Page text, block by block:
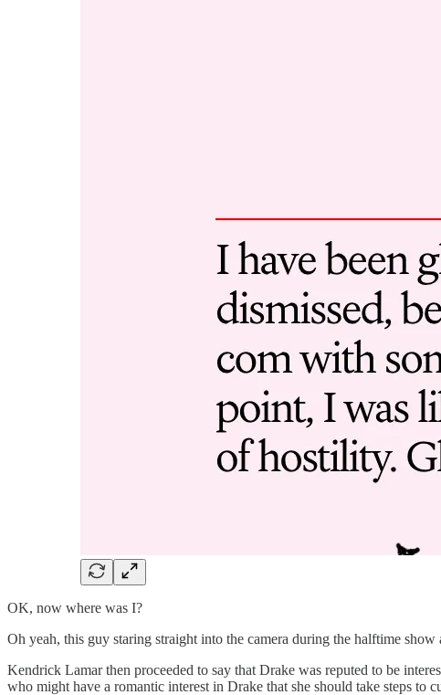
OK, now where was I?
Oh yeah, this guy staring straight into the camera during the halftime
Kendrick Lamar then proceeded to say that Drake was reputed to be
who might have a romantic interest in Drake that she should take steps to